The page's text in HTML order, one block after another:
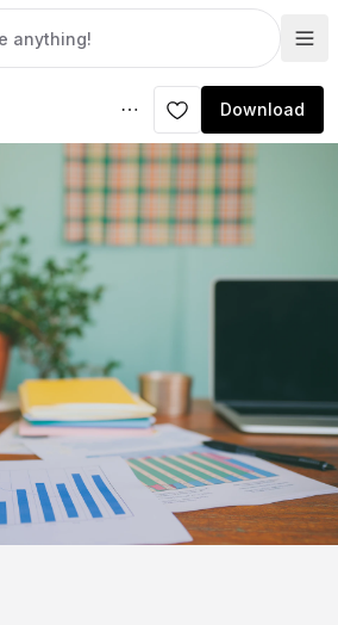
Download